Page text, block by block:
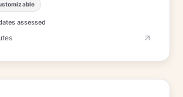
assessed